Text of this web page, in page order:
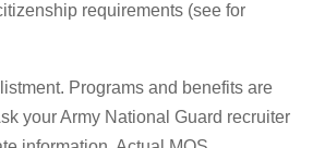
requirements (see for
Programs and benefits are
your Army National Guard recruiter